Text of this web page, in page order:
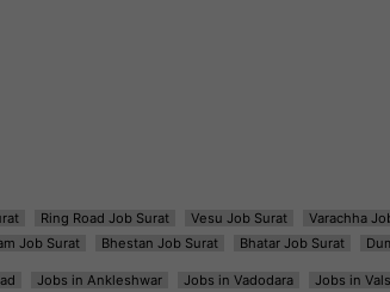
Ring Road Job Surat Vesu Job Surat Varachha
Job Surat Bhestan Job Surat Bhatar Job Surat
Jobs in Ankleshwar Jobs in Vadodara Jobs in